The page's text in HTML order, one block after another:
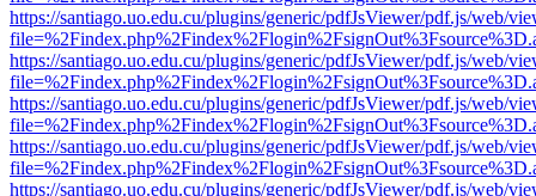
https://santiago.uo.edu.cu/plugins/generic/pdfJsViewer/pdf.js/web/
https://santiago.uo.edu.cu/plugins/generic/pdfJsViewer/pdf.js/web/
https://santiago.uo.edu.cu/plugins/generic/pdfJsViewer/pdf.js/web/
https://santiago.uo.edu.cu/plugins/generic/pdfJsViewer/pdf.js/web/
https://santiago.uo.edu.cu/plugins/generic/pdfJsViewer/pdf.js/web/